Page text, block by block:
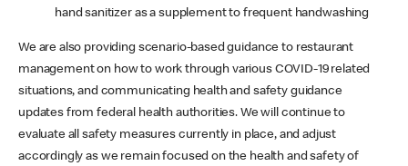
hand sanitizer as a supplement to frequent handwashing
We are also providing scenario-based guidance to restaurant
management on how to work through various COVID-19 related
situations, and communicating health and safety guidance
updates from federal health authorities. We will continue to
evaluate all safety measures currently in place, and adjust
accordingly as we remain focused on the health and safety of